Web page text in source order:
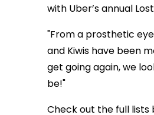
with Uber’s annual
"From a prosthetic
and Kiwis have been
get going again, we
be!"
Check out the full